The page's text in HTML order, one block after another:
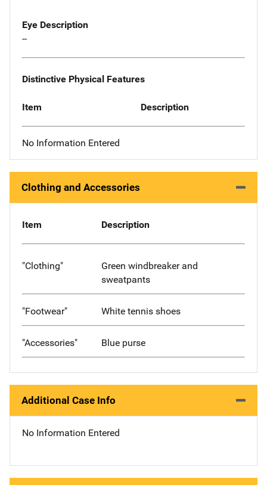
Eye Description
--
Distinctive Physical Features
Item Description
No Information Entered
Clothing and Accessories
Item Description
"Clothing"
Green windbreaker and
sweatpants
"Footwear" White tennis shoes
"Accessories" Blue purse
Additional Case Info
No Information Entered